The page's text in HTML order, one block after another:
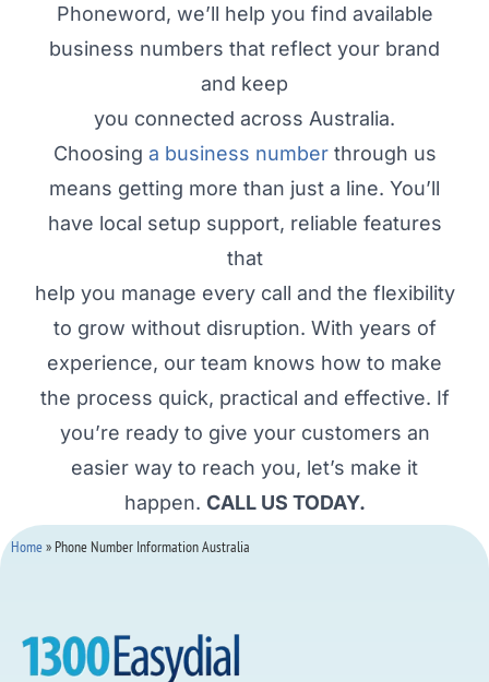
Phoneword, we’ll help you find available
business numbers that reflect your brand
and keep
you connected across Australia.
Choosing a business numberthrough us
means getting more than just a line. You’ll
have local setup support, reliable features
that
help you manage every call and the flexibility
to grow without disruption. With years of
experience, our team knows how to make
the process quick, practical and effective. If
you’re ready to give your customers an
easier way to reach you, let’s make it
happen. CALL US TODAY.
Home» Phone Number Information Australia